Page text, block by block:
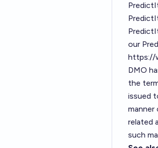
our
https://
DMO
the
issued
related
such